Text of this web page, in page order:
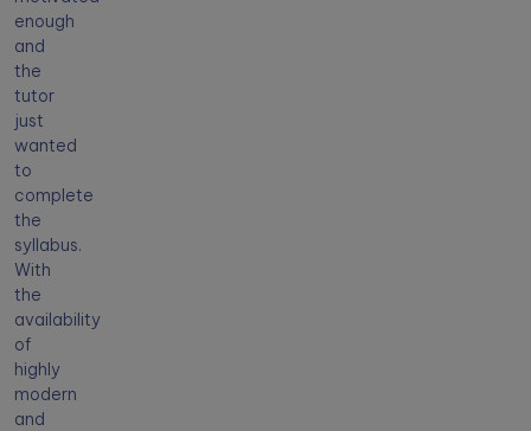
enough
and
the
tutor
just
wanted
to
complete
the
syllabus.
With
the
availability
of
highly
modern
and